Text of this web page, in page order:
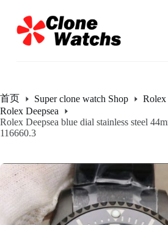
过
内
首页 Super clone watch Shop
Rolex
Rolex Deepsea
Rolex Deepsea blue dial stainless steel
116660.3